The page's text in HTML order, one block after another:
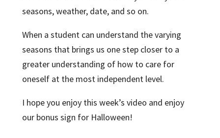
seasons, weather, date, and so on.
When a student can understand the varying
seasons that brings us one step closer to a
greater understanding of how to care for
oneself at the most independent level.
I hope you enjoy this week’s video and enjoy
our bonus sign for Halloween!